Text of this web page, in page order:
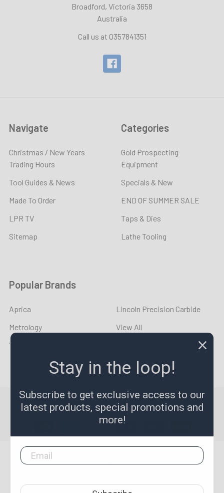
Broadford, Victoria 3658
Australia
Call us at 0357841351
Navigate
Christmas / New Years
Trading Hours
Tool Guides & News
Made To Order
LPR TV
Sitemap
Categories
Gold Prospecting
Equipment
Specials & New
END OF SUMMER SALE
Taps & Dies
Lathe Tooling
Popular Brands
Aprica
Metrology
YOUNG CYCLE
Lincoln Precision Carbide
View All
©2026LPR Toolmakers.Powered byBigCommerce. Theme
designed byPapathemes .
1,500
star
CERTIFIED REVIEWS
Stay in the loop!
Subscribe to get exclusive access to our
latest products, special promotions and
more!